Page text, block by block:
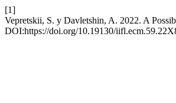
[1]
Vepretskii, S. y Davletshin, A. 2022. A
DOI:https://doi.org/10.19130/